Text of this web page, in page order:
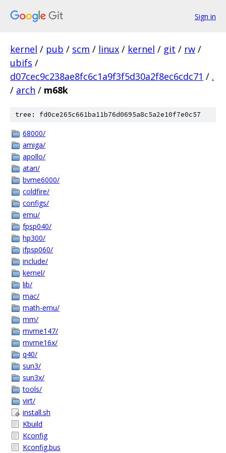
Sign in
kernel / pub / scm / linux / kernel / git / rw /
ubifs /
d07cec9c238ae8fc6c1a9f3f5d30a2f8ec6cdc71 / .
/ arch / m68k
tree: fd0ce265c661ba11b76d0695a8c5a2e10f7e0c57
68000/
amiga/
apollo/
atari/
bvme6000/
coldfire/
configs/
emu/
fpsp040/
hp300/
ifpsp060/
include/
kernel/
lib/
mac/
math-emu/
mm/
mvme147/
mvme16x/
q40/
sun3/
sun3x/
tools/
virt/
install.sh
Kbuild
Kconfig
Kconfig.bus